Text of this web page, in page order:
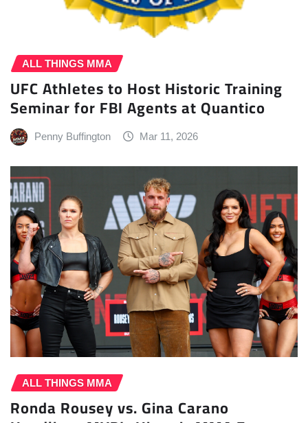
ALL THINGS MMA
UFC Athletes to Host Historic Training
Seminar for FBI Agents at Quantico
Penny Buffington Mar 11, 2026
ALL THINGS MMA
Ronda Rousey vs. Gina Carano